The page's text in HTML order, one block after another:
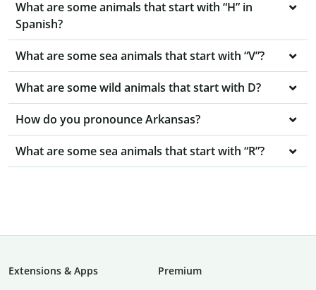
What are some animals that start with “H” in
Spanish?
What are some sea animals that start with “V”?
What are some wild animals that start with D?
How do you pronounce Arkansas?
What are some sea animals that start with “R”?
Extensions & Apps
Premium